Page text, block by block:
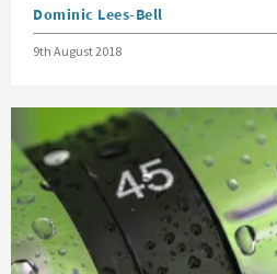
Posted by
Dominic Lees-Bell
Posted on
9th August 2018